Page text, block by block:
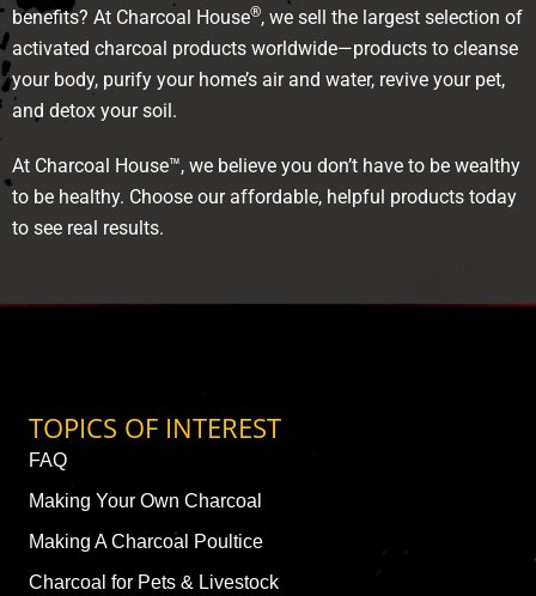
benefits? At Charcoal House®, we sell the largest selection of
activated charcoal products worldwide—products to cleanse
your body, purify your home’s air and water, revive your pet,
and detox your soil.
At Charcoal House™, we believe you don’t have to be wealthy
to be healthy. Choose our affordable, helpful products today
to see real results.
TOPICS OF INTEREST
FAQ
Making Your Own Charcoal
Making A Charcoal Poultice
Charcoal for Pets & Livestock